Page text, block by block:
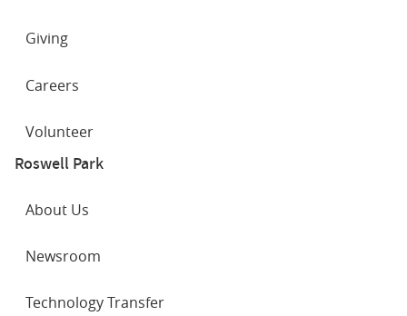
Erie
Giving
Careers
Volunteer
Roswell Park
About Us
Newsroom
Technology Transfer